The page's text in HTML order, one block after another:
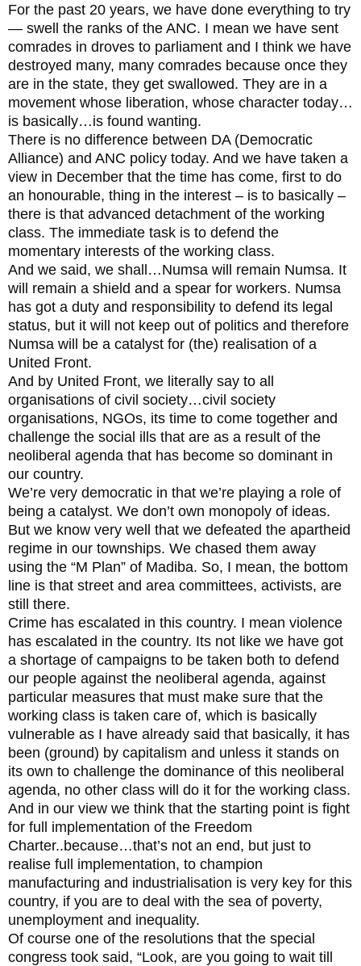
For the past 20 years, we have done everything to try
— swell the ranks of the ANC. I mean we have sent
comrades in droves to parliament and I think we have
destroyed many, many comrades because once they
are in the state, they get swallowed. They are in a
movement whose liberation, whose character today…
is basically…is found wanting.
There is no difference between DA (Democratic
Alliance) and ANC policy today. And we have taken a
view in December that the time has come, first to do
an honourable, thing in the interest – is to basically –
there is that advanced detachment of the working
class. The immediate task is to defend the
momentary interests of the working class.
And we said, we shall…Numsa will remain Numsa. It
will remain a shield and a spear for workers. Numsa
has got a duty and responsibility to defend its legal
status, but it will not keep out of politics and therefore
Numsa will be a catalyst for (the) realisation of a
United Front.
And by United Front, we literally say to all
organisations of civil society…civil society
organisations, NGOs, its time to come together and
challenge the social ills that are as a result of the
neoliberal agenda that has become so dominant in
our country.
We’re very democratic in that we’re playing a role of
being a catalyst. We don’t own monopoly of ideas.
But we know very well that we defeated the apartheid
regime in our townships. We chased them away
using the “M Plan” of Madiba. So, I mean, the bottom
line is that street and area committees, activists, are
still there.
Crime has escalated in this country. I mean violence
has escalated in the country. Its not like we have got
a shortage of campaigns to be taken both to defend
our people against the neoliberal agenda, against
particular measures that must make sure that the
working class is taken care of, which is basically
vulnerable as I have already said that basically, it has
been (ground) by capitalism and unless it stands on
its own to challenge the dominance of this neoliberal
agenda, no other class will do it for the working class.
And in our view we think that the starting point is fight
for full implementation of the Freedom
Charter..because…that’s not an end, but just to
realise full implementation, to champion
manufacturing and industrialisation is very key for this
country, if you are to deal with the sea of poverty,
unemployment and inequality.
Of course one of the resolutions that the special
congress took said, “Look, are you going to wait till